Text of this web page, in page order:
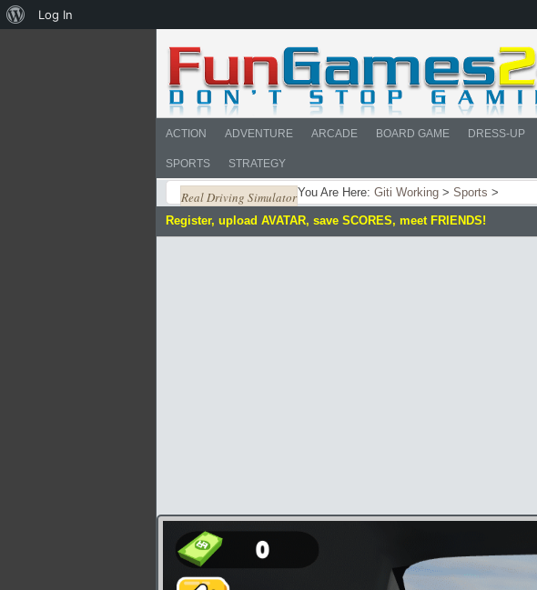
ACTION ADVENTURE ARCADE BOARD GAME DRESS-UP
SPORTS STRATEGY
You Are Here: Giti Working > Sports >
Real Driving Simulator
Register, upload AVATAR, save SCORES, meet FRIENDS!
About
Log In